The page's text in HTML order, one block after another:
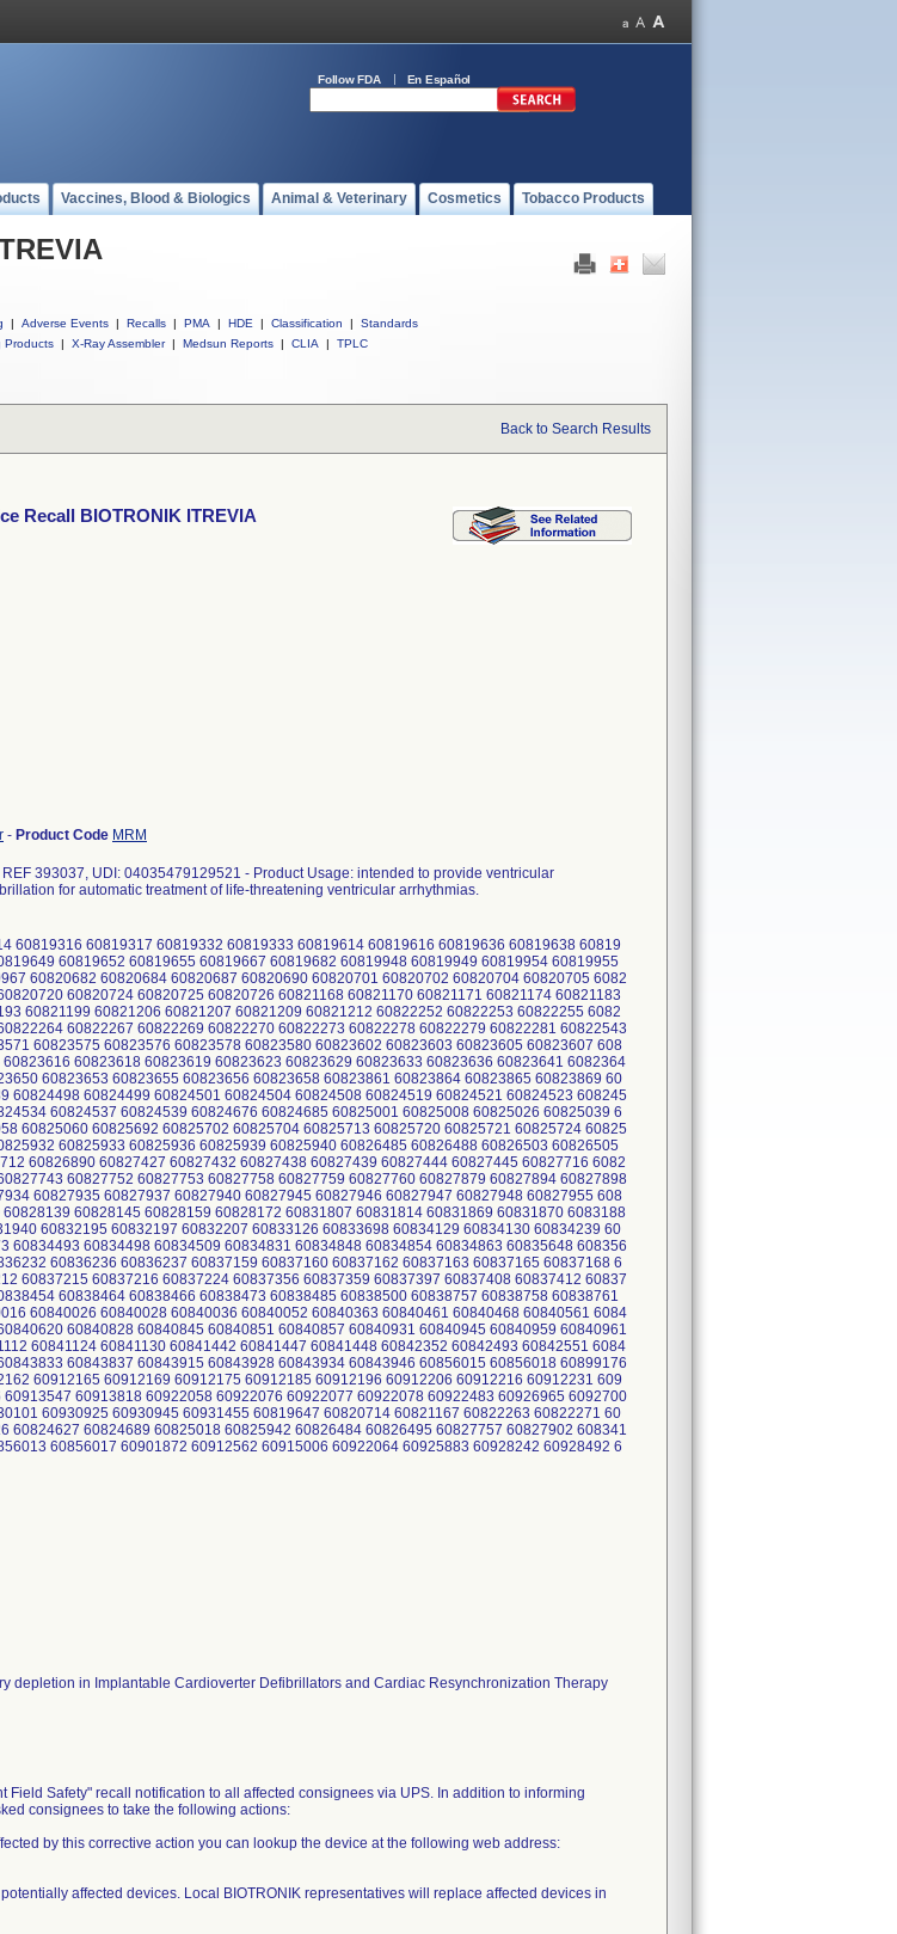
Follow FDA En Español
Vaccines, Blood & Biologics Animal & Veterinary Cosmetics Tobacco Products
| Adverse Events | Recalls | PMA | HDE | Classification |
Standards
Products | X-Ray Assembler | Medsun Reports | CLIA | TPLC
Back to Search Results
Recall BIOTRONIK ITREVIA
- Product Code MRM
REF 393037, UDI: 04035479129521 - Product Usage: intended to provide ventricular
for automatic treatment of life-threatening ventricular arrhythmias.
60819316 60819317 60819332 60819333 60819614 60819616 60819636 60819638 60819
60819652 60819655 60819667 60819682 60819948 60819949 60819954 60819955
60820682 60820684 60820687 60820690 60820701 60820702 60820704 60820705 6082
60820724 60820725 60820726 60821168 60821170 60821171 60821174 60821183
60821199 60821206 60821207 60821209 60821212 60822252 60822253 60822255 6082
60822267 60822269 60822270 60822273 60822278 60822279 60822281 60822543
60823575 60823576 60823578 60823580 60823602 60823603 60823605 60823607 608
60823618 60823619 60823623 60823629 60823633 60823636 60823641 6082364
60823653 60823655 60823656 60823658 60823861 60823864 60823865 60823869 60
60824498 60824499 60824501 60824504 60824508 60824519 60824521 60824523 608245
60824537 60824539 60824676 60824685 60825001 60825008 60825026 60825039 6
60825060 60825692 60825702 60825704 60825713 60825720 60825721 60825724 60825
60825933 60825936 60825939 60825940 60826485 60826488 60826503 60826505
60826890 60827427 60827432 60827438 60827439 60827444 60827445 60827716 6082
60827752 60827753 60827758 60827759 60827760 60827879 60827894 60827898
60827935 60827937 60827940 60827945 60827946 60827947 60827948 60827955 608
60828145 60828159 60828172 60831807 60831814 60831869 60831870 6083188
60832195 60832197 60832207 60833126 60833698 60834129 60834130 60834239 60
60834493 60834498 60834509 60834831 60834848 60834854 60834863 60835648 608356
60836236 60836237 60837159 60837160 60837162 60837163 60837165 60837168 6
60837215 60837216 60837224 60837356 60837359 60837397 60837408 60837412 60837
60838464 60838466 60838473 60838485 60838500 60838757 60838758 60838761
60840026 60840028 60840036 60840052 60840363 60840461 60840468 60840561 6084
60840828 60840845 60840851 60840857 60840931 60840945 60840959 60840961
60841124 60841130 60841442 60841447 60841448 60842352 60842493 60842551 6084
60843837 60843915 60843928 60843934 60843946 60856015 60856018 60899176
60912165 60912169 60912175 60912185 60912196 60912206 60912216 60912231 609
60913818 60922058 60922076 60922077 60922078 60922483 60926965 6092700
60930925 60930945 60931455 60819647 60820714 60821167 60822263 60822271 60
60824627 60824689 60825018 60825942 60826484 60826495 60827757 60827902 608341
60856017 60901872 60912562 60915006 60922064 60925883 60928242 60928492 6
depletion in Implantable Cardioverter Defibrillators and Cardiac Resynchronization Therapy
Field Safety" recall notification to all affected consignees via UPS. In addition to informing
consignees to take the following actions:
by this corrective action you can lookup the device at the following web address:
affected devices. Local BIOTRONIK representatives will replace affected devices in